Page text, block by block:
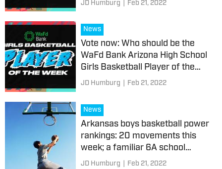
JD Humburg Feb 21, 2022
News
Vote now: Who should be the
WaFd Bank Arizona High School
Girls Basketball Player of the
Week?
JD Humburg Feb 21, 2022
News
Arkansas boys basketball power
rankings: 20 movements this
week; a familiar 6A school
makes its return
JD Humburg Feb 21, 2022